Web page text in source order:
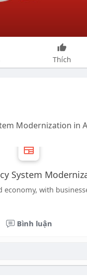
Thích
Modernization in
System
with
Bình luận